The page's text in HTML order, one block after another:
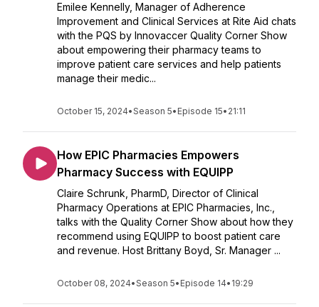
Emilee Kennelly, Manager of Adherence
Improvement and Clinical Services at Rite Aid chats
with the PQS by Innovaccer Quality Corner Show
about empowering their pharmacy teams to
improve patient care services and help patients
manage their medic...
October 15, 2024•Season 5• Episode 15• 21:11
How EPIC Pharmacies Empowers
Pharmacy Success with EQUIPP
Claire Schrunk, PharmD, Director of Clinical
Pharmacy Operations at EPIC Pharmacies, Inc.,
talks with the Quality Corner Show about how they
recommend using EQUIPP to boost patient care
and revenue. Host Brittany Boyd, Sr. Manager ...
October 08, 2024•Season 5• Episode 14• 19:29